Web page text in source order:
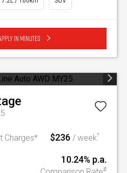
in minutes
Charges* $236 / week^
10.24% p.a.
#